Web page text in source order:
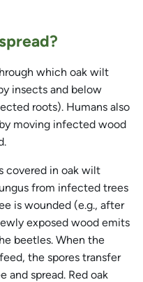
which oak wilt
insects and below
roots). Humans also
moving infected wood
covered in oak wilt
from infected trees
is wounded (e.g., after
exposed wood emits
beetles. When the
the spores transfer
and spread. Red oak